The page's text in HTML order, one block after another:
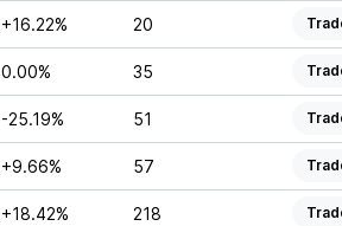
+16.22% 20
0.00% 35
-25.19% 51
+9.66% 57
+18.42% 218